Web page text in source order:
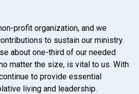
profit organization, and we
to sustain our ministry.
about one-third of our needed
matter the size, is vital to us. With
to provide essential
living and leadership.